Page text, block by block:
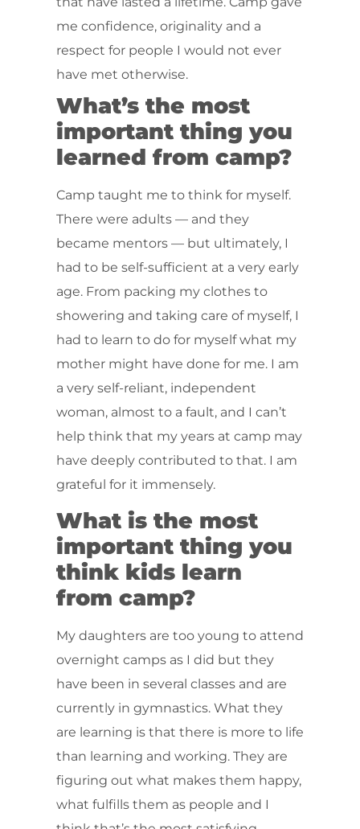
me confidence, originality and a
respect for people I would not ever
have met otherwise.
What’s the most
important thing you
learned from camp?
Camp taught me to think for myself.
There were adults — and they
became mentors — but ultimately, I
had to be self-sufficient at a very early
age. From packing my clothes to
showering and taking care of myself, I
had to learn to do for myself what my
mother might have done for me. I am
a very self-reliant, independent
woman, almost to a fault, and I can’t
help think that my years at camp may
have deeply contributed to that. I am
grateful for it immensely.
What is the most
important thing you
think kids learn
from camp?
My daughters are too young to attend
overnight camps as I did but they
have been in several classes and are
currently in gymnastics. What they
are learning is that there is more to life
than learning and working. They are
figuring out what makes them happy,
what fulfills them as people and I